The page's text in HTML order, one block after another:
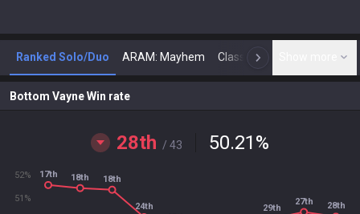
Ranked Solo/Duo ARAM: Mayhem Classic N
Bottom Vayne Win rate
28th / 43 50.21%
51%
52% 17th 18th 18th
24th
29th
27th 28th